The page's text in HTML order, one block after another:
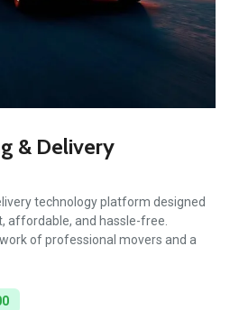
& Delivery
technology platform designed
affordable, and hassle-free.
of professional movers and a